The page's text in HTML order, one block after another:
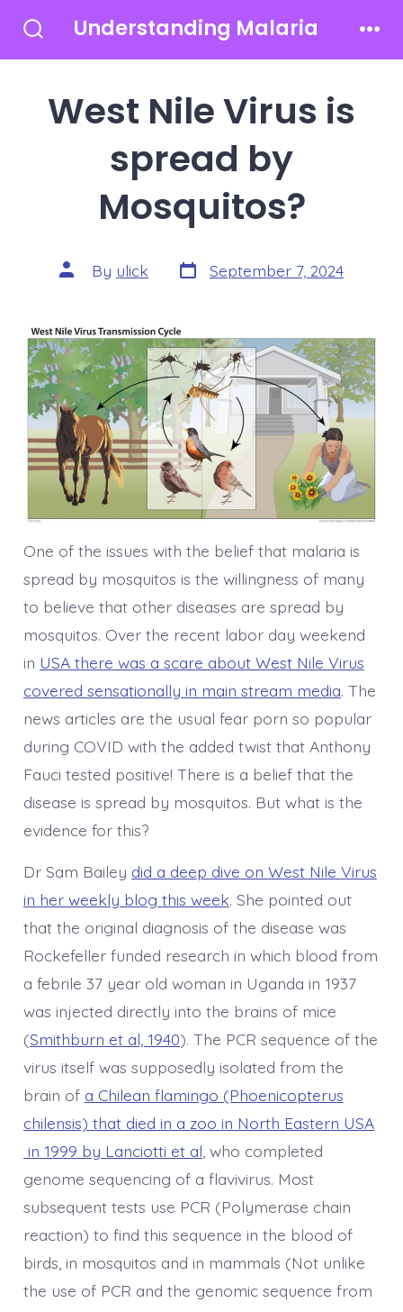
Toggle
Understanding Malaria
West Nile Virus is
spread by
Mosquitos?
Post
author
By ulick Post
date
September 7, 2024
One of the issues with the belief that malaria is
spread by mosquitos is the willingness of many
to believe that other diseases are spread by
mosquitos. Over the recent labor day weekend
in USA there was a scare about West Nile Virus
covered sensationally in main stream media. The
news articles are the usual fear porn so popular
during COVID with the added twist that Anthony
Fauci tested positive! There is a belief that the
disease is spread by mosquitos. But what is the
evidence for this?
Dr Sam Bailey did a deep dive on West Nile Virus
in her weekly blog this week. She pointed out
that the original diagnosis of the disease was
Rockefeller funded research in which blood from
a febrile 37 year old woman in Uganda in 1937
was injected directly into the brains of mice
(Smithburn et al, 1940). The PCR sequence of the
virus itself was supposedly isolated from the
brain of a Chilean flamingo (Phoenicopterus
chilensis) that died in a zoo in North Eastern USA
in 1999 by Lanciotti et al , who completed
genome sequencing of a flavivirus. Most
subsequent tests use PCR (Polymerase chain
reaction) to find this sequence in the blood of
birds, in mosquitos and in mammals (Not unlike
the use of PCR and the genomic sequence from